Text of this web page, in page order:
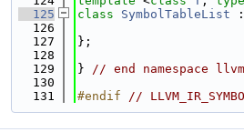
  125
class SymbolTableList
  126
  127
};
  128
  129
} // end namespace llvm
  130
  131
#endif //